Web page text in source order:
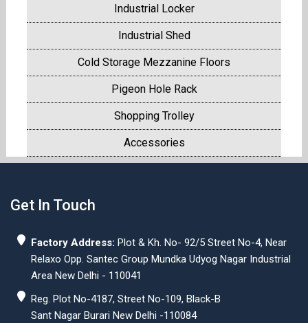
Industrial Locker
Industrial Shed
Cold Storage Mezzanine Floors
Pigeon Hole Rack
Shopping Trolley
Accessories
Get In Touch
Factory Address: Plot & Kh. No- 92/5 Street No-4, Near
Relaxo Opp. Santec Group Mundka Udyog Nagar Industrial
Area New Delhi - 110041
Reg. Plot No-4187, Street No-109, Black-B
Sant Nagar Burari New Delhi -110084